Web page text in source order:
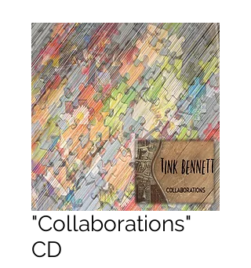
"Collaborations"
CD